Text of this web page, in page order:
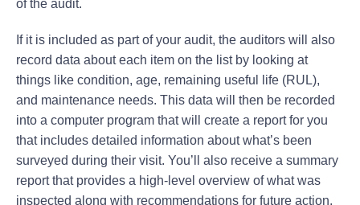
of the audit.
If it is included as part of your audit, the auditors will also
record data about each item on the list by looking at
things like condition, age, remaining useful life (RUL),
and maintenance needs. This data will then be recorded
into a computer program that will create a report for you
that includes detailed information about what’s been
surveyed during their visit. You’ll also receive a summary
report that provides a high-level overview of what was
inspected along with recommendations for future action.